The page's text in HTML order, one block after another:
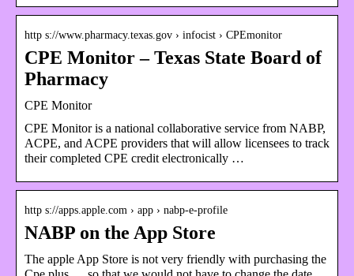
http s://www.pharmacy.texas.gov › infocist › CPEmonitor
CPE Monitor – Texas State Board of
Pharmacy
CPE Monitor
CPE Monitor is a national collaborative service from NABP,
ACPE, and ACPE providers that will allow licensees to track
their completed CPE credit electronically …
http s://apps.apple.com › app › nabp-e-profile
NABP on the App Store
The apple App Store is not very friendly with purchasing the